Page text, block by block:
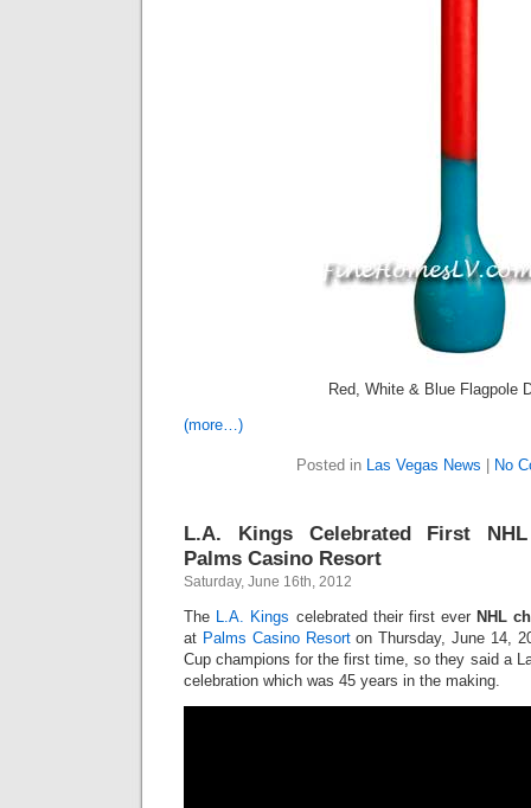
Red, White & Blue Flagpole
(more…)
Posted in Las Vegas News No
L.A. Kings Celebrated First
Palms Casino Resort
Saturday, June 16th, 2012
The L.A. Kings celebrated their first ever NHL
at Palms Casino Resorton Thursday, June 14,
Cup champions for the first time, so they said a
celebration which was 45 years in the making.